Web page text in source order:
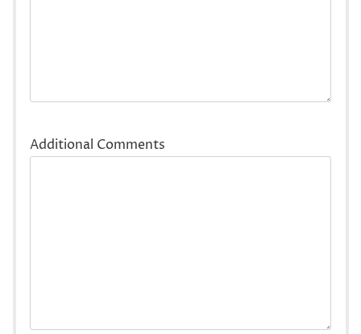
Additional Comments